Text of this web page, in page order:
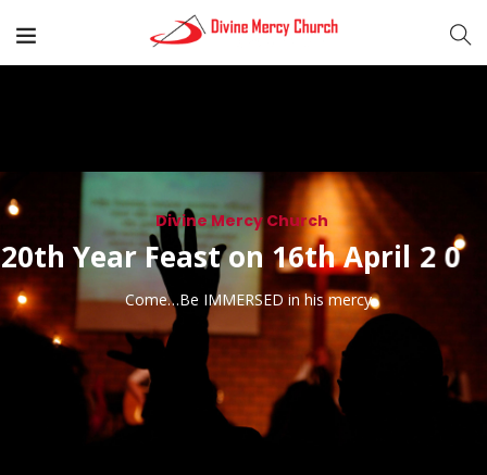
20th YearFeaston 16thApril 2023
Divine Mercy Church
Come…Be IMMERSED in his mercy.